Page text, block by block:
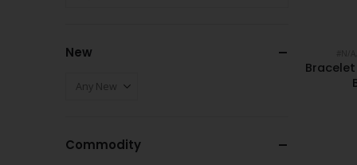
New
Commodity